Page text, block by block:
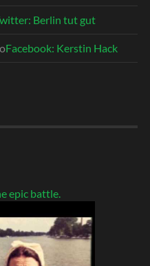
Berlin tut gut
Facebook: Kerstin Hack
epic battle.